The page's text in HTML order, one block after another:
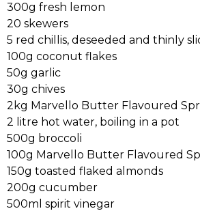
300g fresh lemon
20 skewers
5 red chillis, deseeded and thinly
100g coconut flakes
50g garlic
30g chives
2kg Marvello Butter Flavoured
2 litre hot water, boiling in a pot
500g broccoli
100g Marvello Butter Flavoured
150g toasted flaked almonds
200g cucumber
500ml spirit vinegar